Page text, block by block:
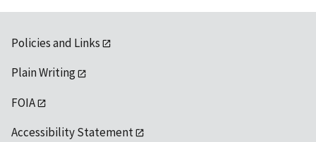
Policies and Links
Plain Writing
FOIA
Accessibility Statement